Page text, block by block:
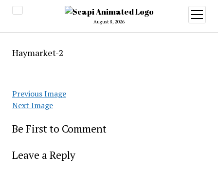
August 8, 2026
open
menu
Haymarket-2
Previous Image
Next Image
Be First to Comment
Leave a Reply